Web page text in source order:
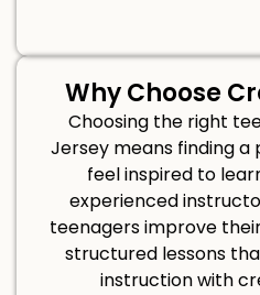
Why Choose
Choosing the right
Jersey means finding
feel inspired to
experienced
teenagers improve
structured lessons
instruction with